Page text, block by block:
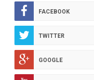
FACEBOOK
TWITTER
GOOGLE